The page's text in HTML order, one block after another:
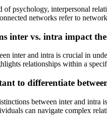
psychology, interpersonal
networks refer to
inter vs. intra impact
inter and intra is crucial in
relationships within a
to differentiate
between inter and
can navigate complex